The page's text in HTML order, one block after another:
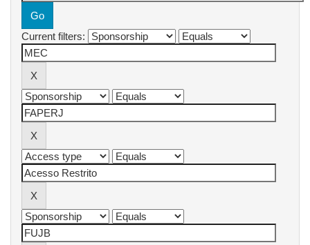
Current filters: